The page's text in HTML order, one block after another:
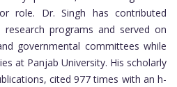
role. Dr. Singh has contributed
programs and served on
governmental committees while
at Panjab University. His scholarly
cited 977 times with an h-